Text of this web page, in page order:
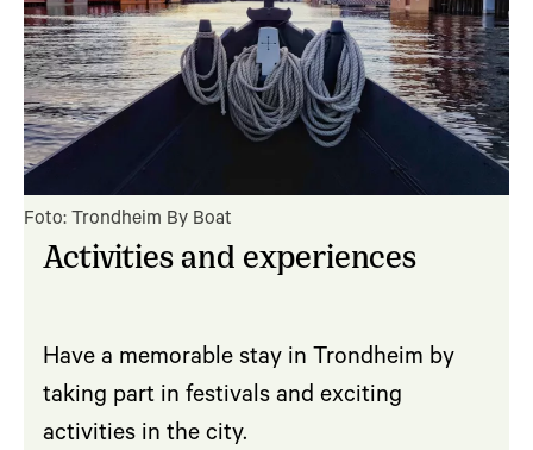
Foto: Trondheim By Boat
Activities and experiences
Have a memorable stay in Trondheim by
taking part in festivals and exciting
activities in the city.